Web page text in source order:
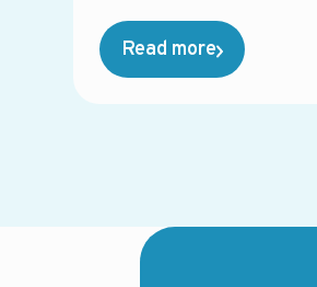
Read more